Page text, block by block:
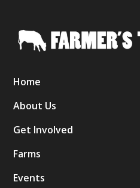
Home
About Us
Get Involved
Farms
Events